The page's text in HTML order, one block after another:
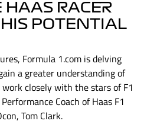
HAAS RACER
POTENTIAL
Formula 1.com is delving
a greater understanding of
closely with the stars of F1
Coach of Haas F1
Tom Clark.